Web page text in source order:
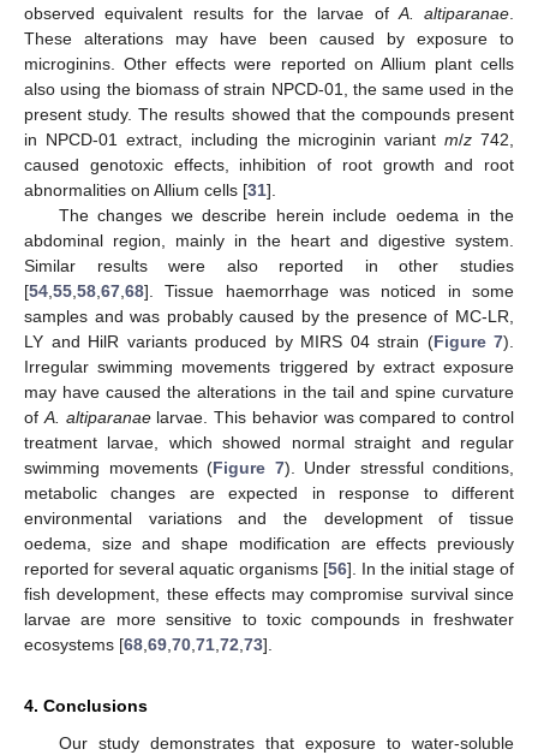
observed equivalent results for the larvae ofA. altiparanae.
These alterations may have been caused by exposure to
microginins. Other effects were reported on Allium plant cells
also using the biomass of strain NPCD-01, the same used in the
present study. The results showed that the compounds present
in NPCD-01 extract, including the microginin variantm/z 742,
caused genotoxic effects, inhibition of root growth and root
abnormalities on Allium cells [31].
The changes we describe herein include oedema in the
abdominal region, mainly in the heart and digestive system.
Similar results were also reported in other studies
[54,55,58,67,68]. Tissue haemorrhage was noticed in some
samples and was probably caused by the presence of MC-LR,
LY and HilR variants produced by MIRS 04 strain (Figure 7).
Irregular swimming movements triggered by extract exposure
may have caused the alterations in the tail and spine curvature
ofA. altiparanaelarvae. This behavior was compared to control
treatment larvae, which showed normal straight and regular
swimming movements (Figure 7). Under stressful conditions,
metabolic changes are expected in response to different
environmental variations and the development of tissue
oedema, size and shape modification are effects previously
reported for several aquatic organisms [56]. In the initial stage of
fish development, these effects may compromise survival since
larvae are more sensitive to toxic compounds in freshwater
ecosystems [68,69,70,71,72,73].
4. Conclusions
Our study demonstrates that exposure to water-soluble